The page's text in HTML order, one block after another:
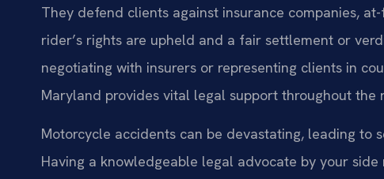
They defend clients against insurance companies,
rider’s rights are upheld and a fair settlement or
negotiating with insurers or representing clients in
Maryland provides vital legal support throughout the
Motorcycle accidents can be devastating, leading to
Having a knowledgeable legal advocate by your